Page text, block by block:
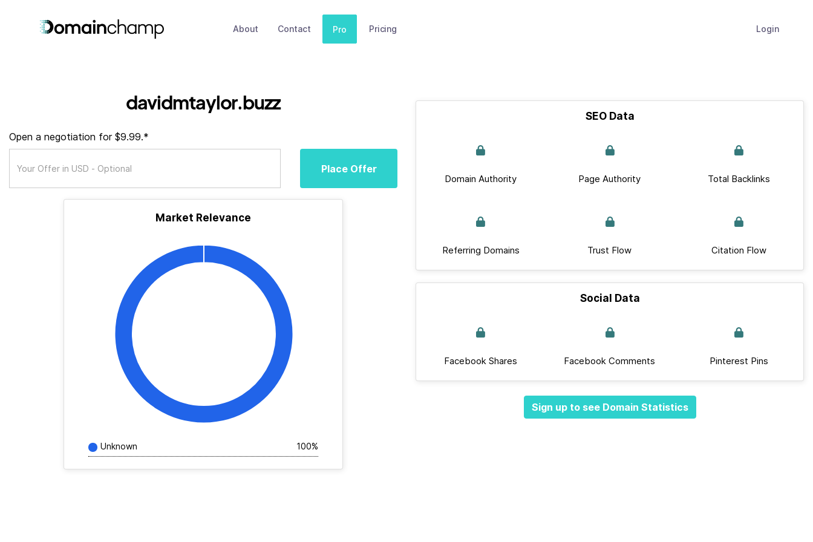
About Contact Pro Pricing Login
davidmtaylor.buzz
Open a negotiation for $9.99.*
Place Offer
Market Relevance
Unknown 100%
SEO Data
Domain Authority Page Authority Total Backlinks
Referring Domains Trust Flow Citation Flow
Social Data
Facebook Shares Facebook Comments Pinterest Pins
Sign up to see Domain Statistics